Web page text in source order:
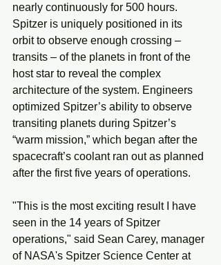
nearly continuously for 500 hours.
Spitzer is uniquely positioned in its
orbit to observe enough crossing –
transits – of the planets in front of the
host star to reveal the complex
architecture of the system. Engineers
optimized Spitzer’s ability to observe
transiting planets during Spitzer’s
“warm mission,” which began after the
spacecraft’s coolant ran out as planned
after the first five years of operations.
"This is the most exciting result I have
seen in the 14 years of Spitzer
operations," said Sean Carey, manager
of NASA's Spitzer Science Center at